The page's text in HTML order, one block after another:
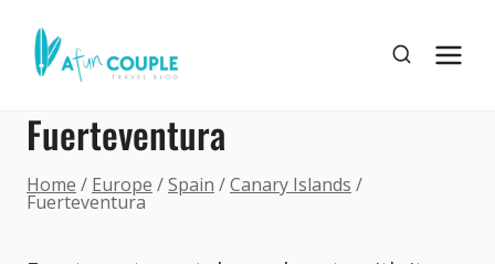
Fuerteventura
Home / Europe /Spain /Canary Islands /
Fuerteventura